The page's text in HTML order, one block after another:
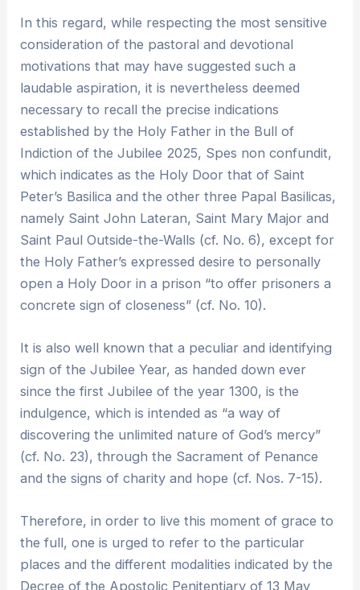
In this regard, while respecting the most sensitive
consideration of the pastoral and devotional
motivations that may have suggested such a
laudable aspiration, it is nevertheless deemed
necessary to recall the precise indications
established by the Holy Father in the Bull of
Indiction of the Jubilee 2025, Spes non confundit,
which indicates as the Holy Door that of Saint
Peter’s Basilica and the other three Papal Basilicas,
namely Saint John Lateran, Saint Mary Major and
Saint Paul Outside-the-Walls (cf. No. 6), except for
the Holy Father’s expressed desire to personally
open a Holy Door in a prison “to offer prisoners a
concrete sign of closeness” (cf. No. 10).
It is also well known that a peculiar and identifying
sign of the Jubilee Year, as handed down ever
since the first Jubilee of the year 1300, is the
indulgence, which is intended as “a way of
discovering the unlimited nature of God’s mercy”
(cf. No. 23), through the Sacrament of Penance
and the signs of charity and hope (cf. Nos. 7-15).
Therefore, in order to live this moment of grace to
the full, one is urged to refer to the particular
places and the different modalities indicated by the
Decree of the Apostolic Penitentiary of 13 May